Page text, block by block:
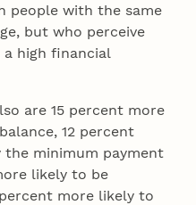
people with the same
but who perceive
a high financial
are 15 percent more
12 percent
minimum payment
likely to be
more likely to